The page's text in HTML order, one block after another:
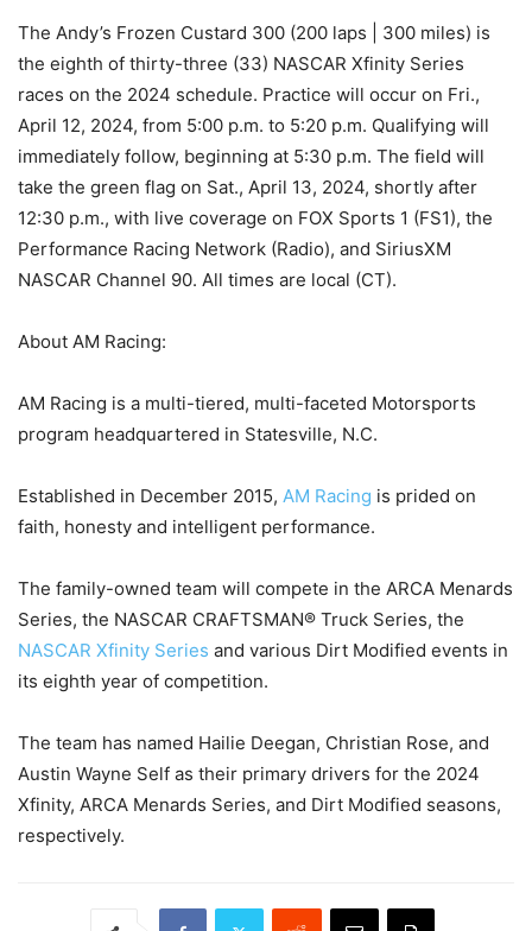
The Andy’s Frozen Custard 300 (200 laps | 300 miles) is
the eighth of thirty-three (33) NASCAR Xfinity Series
races on the 2024 schedule. Practice will occur on Fri.,
April 12, 2024, from 5:00 p.m. to 5:20 p.m. Qualifying will
immediately follow, beginning at 5:30 p.m. The field will
take the green flag on Sat., April 13, 2024, shortly after
12:30 p.m., with live coverage on FOX Sports 1 (FS1), the
Performance Racing Network (Radio), and SiriusXM
NASCAR Channel 90. All times are local (CT).
About AM Racing:
AM Racing is a multi-tiered, multi-faceted Motorsports
program headquartered in Statesville, N.C.
Established in December 2015, AM Racing is prided on
faith, honesty and intelligent performance.
The family-owned team will compete in the ARCA Menards
Series, the NASCAR CRAFTSMAN® Truck Series, the
NASCAR Xfinity Series and various Dirt Modified events in
its eighth year of competition.
The team has named Hailie Deegan, Christian Rose, and
Austin Wayne Self as their primary drivers for the 2024
Xfinity, ARCA Menards Series, and Dirt Modified seasons,
respectively.